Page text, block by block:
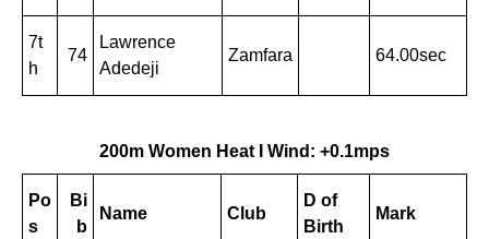
7t
h
74
Lawrence
Adedeji
Zamfara 64.00sec
200m Women Heat I Wind: +0.1mps
Po
s
Bi
b
Name Club
D of
Birth
Mark